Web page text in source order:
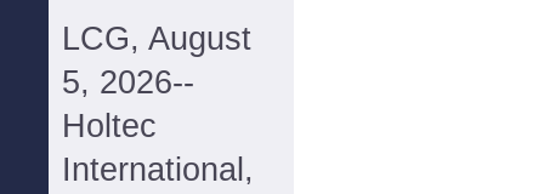
LCG, August
5, 2026--
Holtec
International,